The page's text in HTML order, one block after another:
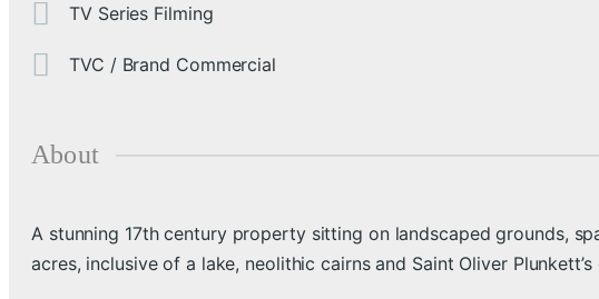
TV Series Filming
TVC / Brand Commercial
About
A stunning 17th century property sitting on landscaped grounds,
acres, inclusive of a lake, neolithic cairns and Saint Oliver Plunkett’s